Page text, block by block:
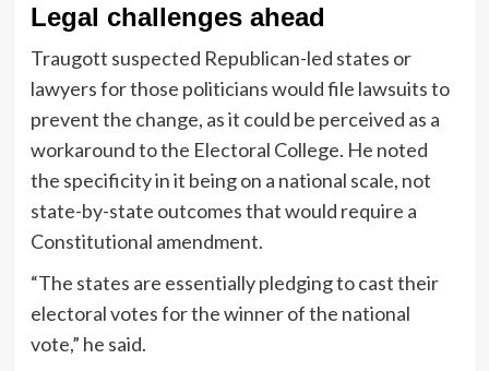
Legal challenges ahead
Traugott suspected Republican-led states or
lawyers for those politicians would file lawsuits to
prevent the change, as it could be perceived as a
workaround to the Electoral College. He noted
the specificity in it being on a national scale, not
state-by-state outcomes that would require a
Constitutional amendment.
“The states are essentially pledging to cast their
electoral votes for the winner of the national
vote,” he said.